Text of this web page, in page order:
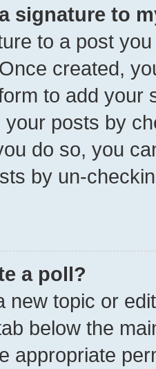
signature to
to a post
created,
to add your
your posts by
do so, you
by un-
a poll?
new topic or
below the
appropriate